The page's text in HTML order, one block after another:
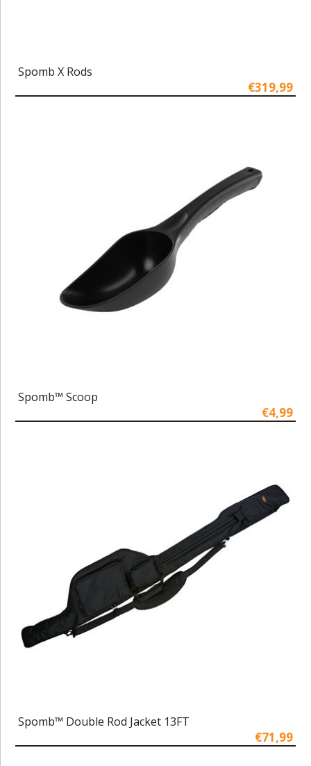
Spomb X Rods
€319,99
Spomb™ Scoop
€4,99
Spomb™ Double Rod Jacket 13FT
€71,99